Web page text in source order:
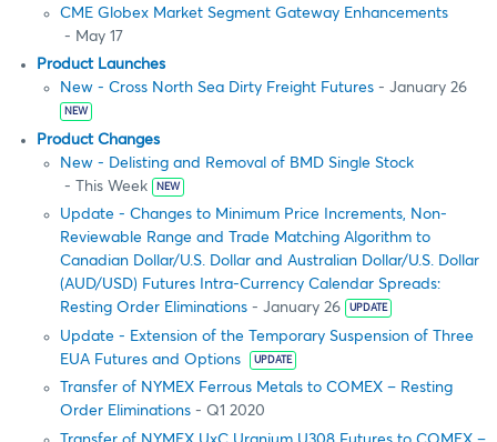
CME Globex Market Segment Gateway Enhancements
- May 17
Product Launches
New - Cross North Sea Dirty Freight Futures - January 26
NEW
Product Changes
New - Delisting and Removal of BMD Single Stock
- This Week
NEW
Update - Changes to Minimum Price Increments, Non-
Reviewable Range and Trade Matching Algorithm to
Canadian Dollar/U.S. Dollar and Australian Dollar/U.S. Dollar
(AUD/USD) Futures Intra-Currency Calendar Spreads:
Resting Order Eliminations - January 26 UPDATE
Update - Extension of the Temporary Suspension of Three
EUA Futures and Options
UPDATE
Transfer of NYMEX Ferrous Metals to COMEX – Resting
Order Eliminations - Q1 2020